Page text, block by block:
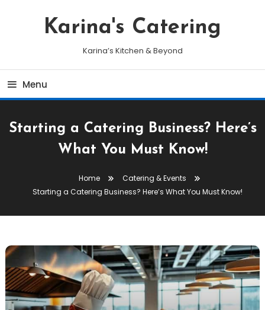
Karina's Catering
Karina’s Kitchen & Beyond
Menu
Starting a Catering Business? Here’s
What You Must Know!
Home
Catering & Events
Starting a Catering Business? Here’s What You Must Know!